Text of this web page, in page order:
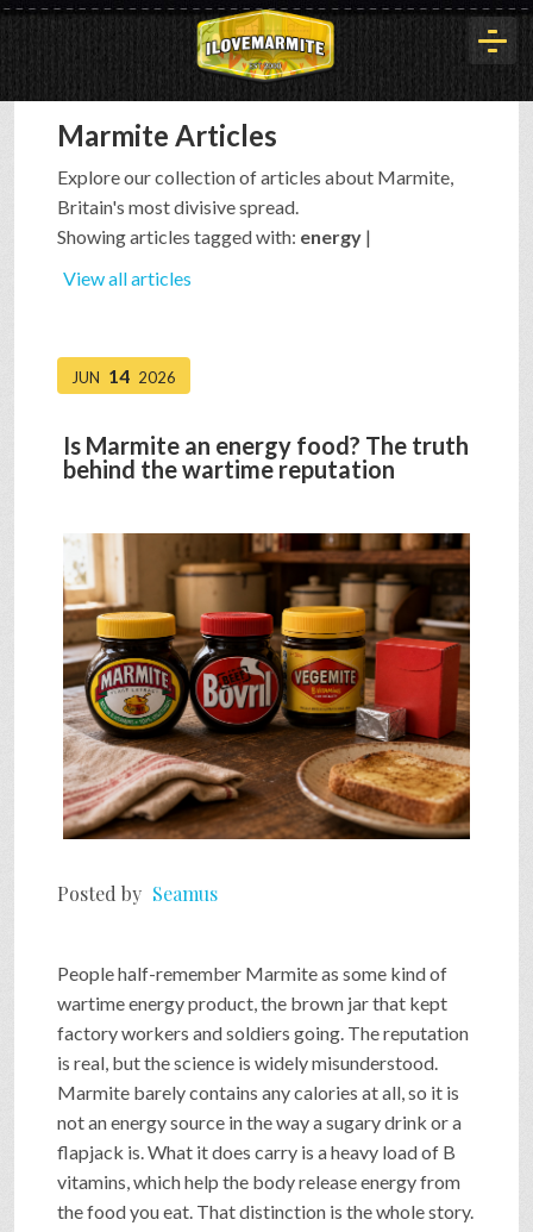
HOME
HISTORY
BUYOUT
INTERVIEWS
SHOP
VIDEOS
GAME
FAQ
PRESS & CONTACT
Marmite Articles
Explore our collection of articles about Marmite,
Britain's most divisive spread.
Showing articles tagged with: energy |
View all articles
JUN 14 2026
Is Marmite an energy food? The truth
behind the wartime reputation
Posted by Seamus
People half-remember Marmite as some kind of
wartime energy product, the brown jar that kept
factory workers and soldiers going. The reputation
is real, but the science is widely misunderstood.
Marmite barely contains any calories at all, so it is
not an energy source in the way a sugary drink or a
flapjack is. What it does carry is a heavy load of B
vitamins, which help the body release energy from
the food you eat. That distinction is the whole story.